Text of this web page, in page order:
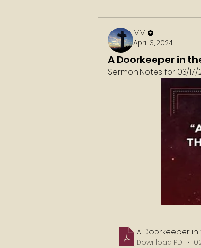
MM
April 3, 2024
A Doorkeeper in
Sermon Notes for 03/
A Doorkeeper
Download PDF •